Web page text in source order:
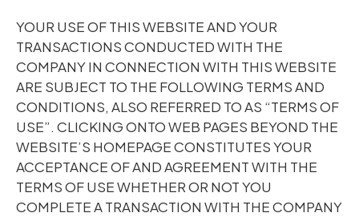
YOUR USE OF THIS WEBSITE AND YOUR
TRANSACTIONS CONDUCTED WITH THE
COMPANY IN CONNECTION WITH THIS WEBSITE
ARE SUBJECT TO THE FOLLOWING TERMS AND
CONDITIONS, ALSO REFERRED TO AS “TERMS OF
USE”. CLICKING ONTO WEB PAGES BEYOND THE
WEBSITE’S HOMEPAGE CONSTITUTES YOUR
ACCEPTANCE OF AND AGREEMENT WITH THE
TERMS OF USE WHETHER OR NOT YOU
COMPLETE A TRANSACTION WITH THE COMPANY